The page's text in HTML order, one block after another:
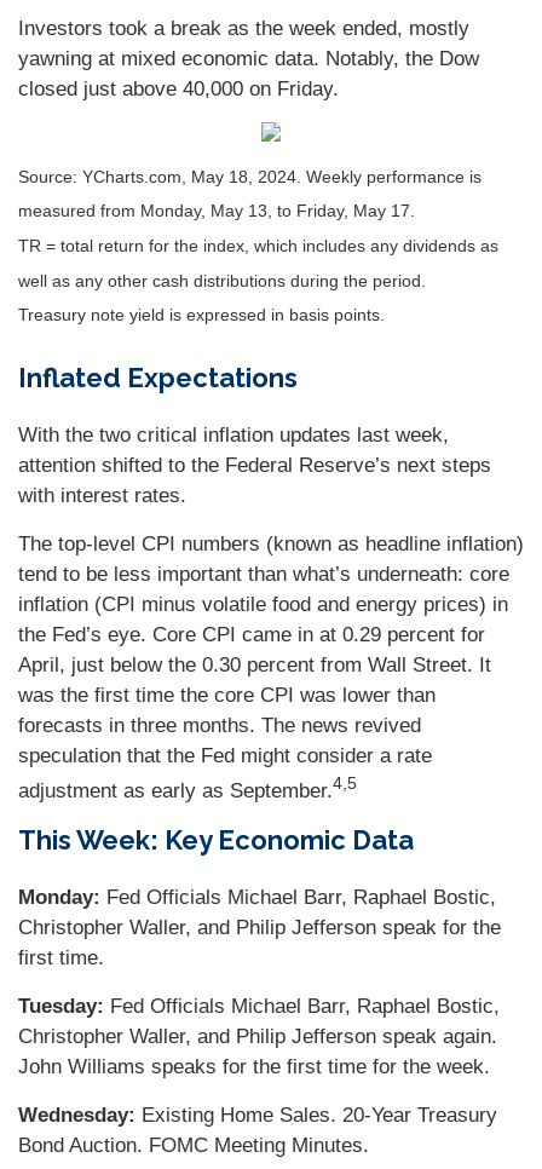
Investors took a break as the week ended, mostly
yawning at mixed economic data. Notably, the Dow
closed just above 40,000 on Friday.
Source: YCharts.com, May 18, 2024. Weekly performance is
measured from Monday, May 13, to Friday, May 17.
TR = total return for the index, which includes any dividends as
well as any other cash distributions during the period.
Treasury note yield is expressed in basis points.
Inflated Expectations
With the two critical inflation updates last week,
attention shifted to the Federal Reserve’s next steps
with interest rates.
The top-level CPI numbers (known as headline inflation)
tend to be less important than what’s underneath: core
inflation (CPI minus volatile food and energy prices) in
the Fed’s eye. Core CPI came in at 0.29 percent for
April, just below the 0.30 percent from Wall Street. It
was the first time the core CPI was lower than
forecasts in three months. The news revived
speculation that the Fed might consider a rate
adjustment as early as September.4,5
This Week: Key Economic Data
Monday: Fed Officials Michael Barr, Raphael Bostic,
Christopher Waller, and Philip Jefferson speak for the
first time.
Tuesday: Fed Officials Michael Barr, Raphael Bostic,
Christopher Waller, and Philip Jefferson speak again.
John Williams speaks for the first time for the week.
Wednesday: Existing Home Sales. 20-Year Treasury
Bond Auction. FOMC Meeting Minutes.